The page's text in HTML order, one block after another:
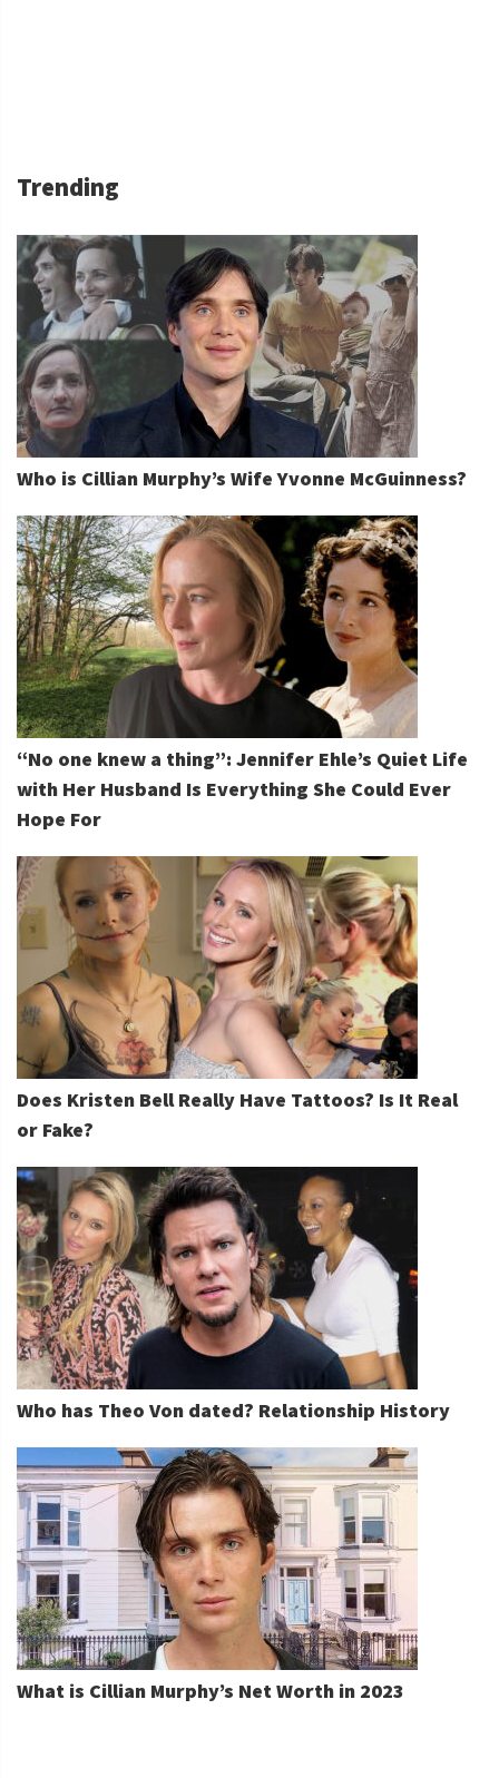
Trending
Who is Cillian Murphy’s Wife Yvonne McGuinness?
“No one knew a thing”: Jennifer Ehle’s Quiet Life
with Her Husband Is Everything She Could Ever
Hope For
Does Kristen Bell Really Have Tattoos? Is It Real
or Fake?
Who has Theo Von dated? Relationship History
What is Cillian Murphy’s Net Worth in 2023